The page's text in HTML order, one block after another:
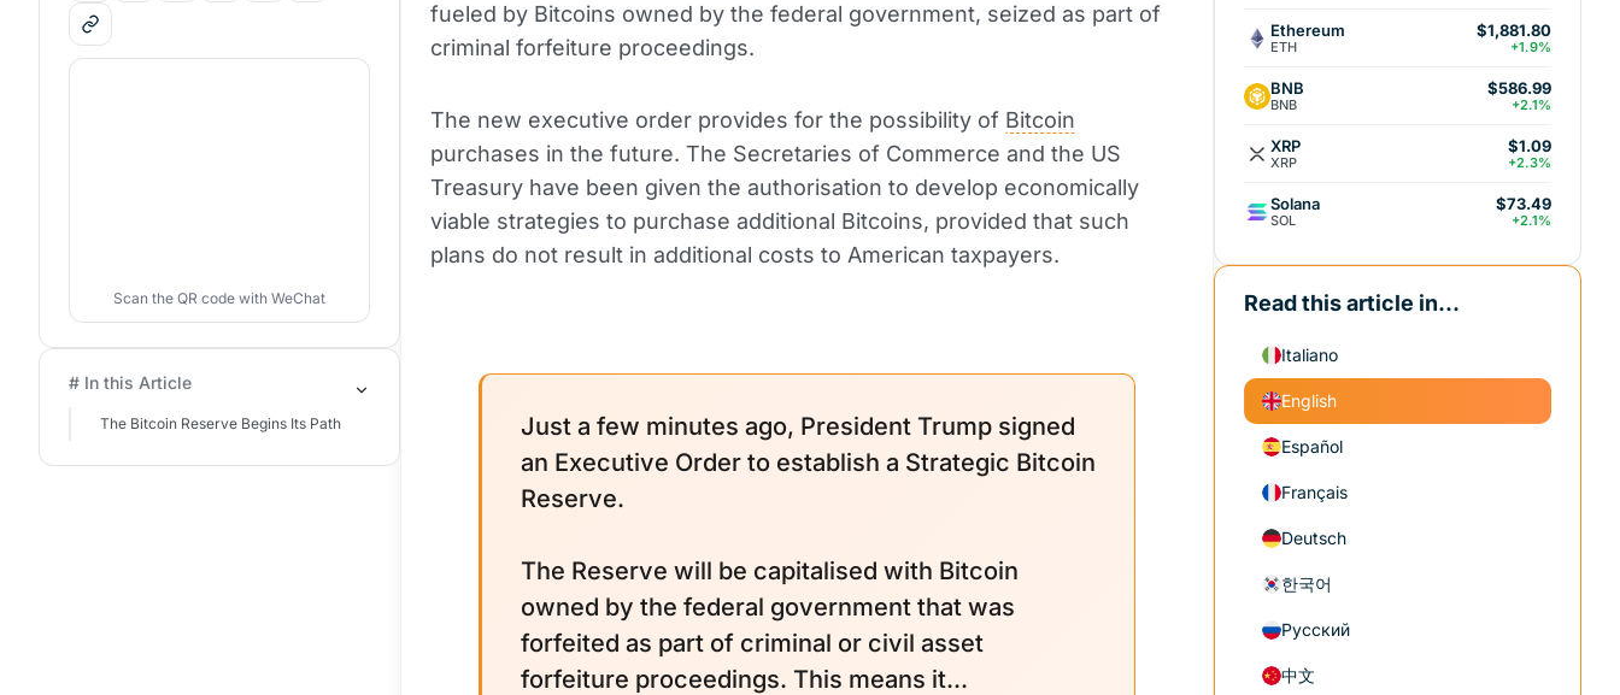
fueled by Bitcoins owned by the federal government, seized as part of
criminal forfeiture proceedings.
The new executive order provides for the possibility of Bitcoin
purchases in the future. The Secretaries of Commerce and the US
Treasury have been given the authorisation to develop economically
viable strategies to purchase additional Bitcoins, provided that such
plans do not result in additional costs to American taxpayers.
Just a few minutes ago, President Trump signed
an Executive Order to establish a Strategic Bitcoin
Reserve.
The Reserve will be capitalised with Bitcoin
owned by the federal government that was
forfeited as part of criminal or civil asset
forfeiture proceedings. This means it...
Scan the QR code with WeChat
# In this Article
The Bitcoin Reserve Begins Its Path
Ethereum
ETH
$1,881.80
+1.9%
BNB
BNB
$586.99
+2.1%
XRP
XRP
$1.09
+2.3%
Solana
SOL
$73.49
+2.1%
Read this article in...
Italiano
English
Español
Français
Deutsch
한국어
Русский
中文